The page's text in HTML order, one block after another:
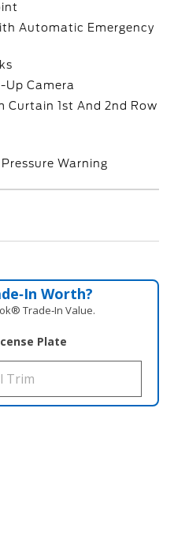
Automatic Emergency
Up Camera
Curtain 1st And 2nd Row
Warning
Worth?
Trade‑In Value.
Plate